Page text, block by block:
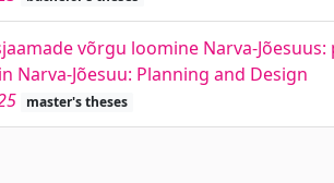
võrgu loomine Narva-
Narva-Jõesuu: Planning and Design
master's theses